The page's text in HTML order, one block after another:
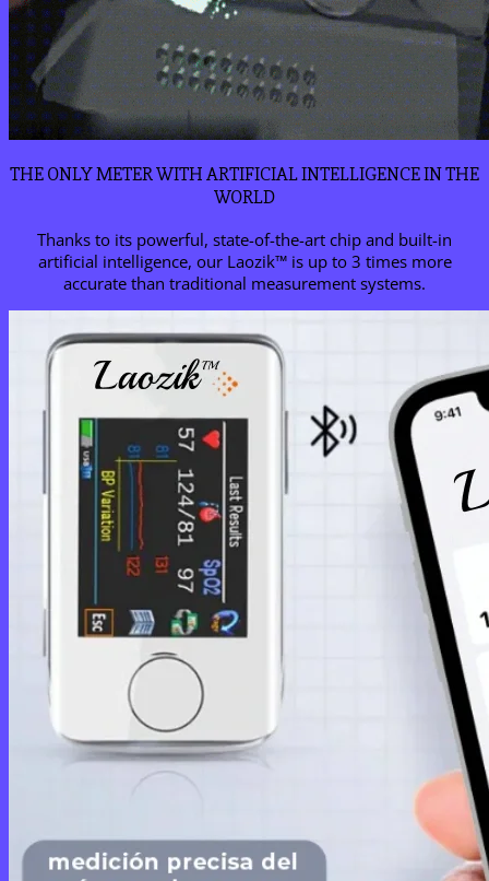
THE ONLY METER WITH ARTIFICIAL INTELLIGENCE IN THE
WORLD
Thanks to its powerful, state-of-the-art chip and built-in
artificial intelligence, our Laozik™ is up to 3 times more
accurate than traditional measurement systems.